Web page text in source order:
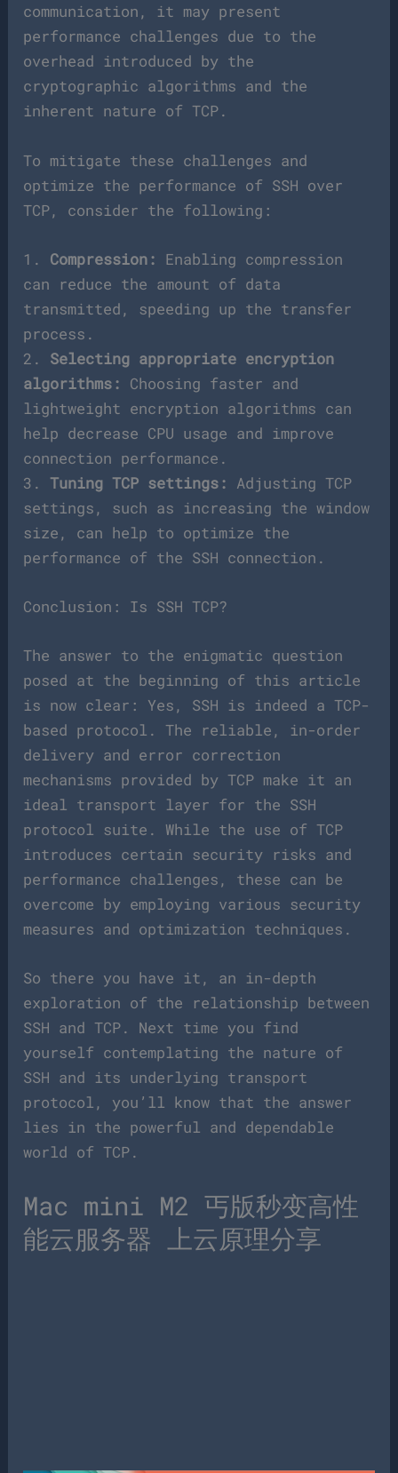
communication, it may present
performance challenges due to the
overhead introduced by the
cryptographic algorithms and the
inherent nature of TCP.
To mitigate these challenges and
optimize the performance of SSH over
TCP, consider the following:
1. Compression: Enabling compression
can reduce the amount of data
transmitted, speeding up the transfer
process.
2. Selecting appropriate encryption
algorithms: Choosing faster and
lightweight encryption algorithms can
help decrease CPU usage and improve
connection performance.
3.Tuning TCP settings: Adjusting TCP
settings, such as increasing the window
size, can help to optimize the
performance of the SSH connection.
Conclusion: Is SSH TCP?
The answer to the enigmatic question
posed at the beginning of this article
is now clear: Yes, SSH is indeed a TCP-
based protocol. The reliable, in-order
delivery and error correction
mechanisms provided by TCP make it an
ideal transport layer for the SSH
protocol suite. While the use of TCP
introduces certain security risks and
performance challenges, these can be
overcome by employing various security
measures and optimization techniques.
So there you have it, an in-depth
exploration of the relationship between
SSH and TCP. Next time you find
yourself contemplating the nature of
SSH and its underlying transport
protocol, you’ll know that the answer
lies in the powerful and dependable
world of TCP.
Mac mini M2 丐版秒变高性
能云服务器 上云原理分享